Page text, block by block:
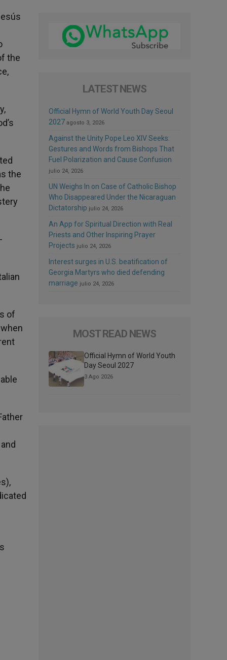
the
the
of
LATEST NEWS
Official Hymn of World Youth Day Seoul
2027 agosto 3, 2026
Against the Unity Pope Leo XIV Seeks:
Gestures and Words from Bishops That
Fuel Polarization and Cause Confusion
julio 24, 2026
UN Weighs In on Case of Catholic Bishop
Who Disappeared Under the Nicaraguan
Dictatorship julio 24, 2026
An App for Spiritual Direction with Real
Priests and Other Inspiring Prayer
Projects julio 24, 2026
Interest surges in U.S. beatification of
Georgia Martyrs who died defending
marriage julio 24, 2026
MOST READ NEWS
Official Hymn of World Youth
Day Seoul 2027
3 Ago 2026